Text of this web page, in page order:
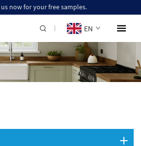
now for your free samples.
EN